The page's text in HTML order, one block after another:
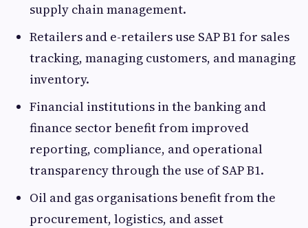
supply chain management.
Retailers and e-retailers use SAP B1 for sales
tracking, managing customers, and managing
inventory.
Financial institutions in the banking and
finance sector benefit from improved
reporting, compliance, and operational
transparency through the use of SAP B1.
Oil and gas organisations benefit from the
procurement, logistics, and asset